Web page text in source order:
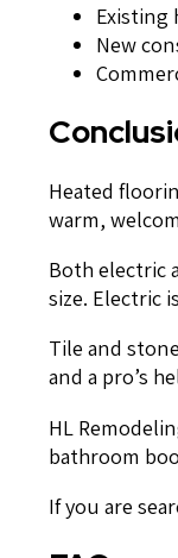
Existing
New
Heated
warm,
Both electric
size. Electric
Tile and
and a pro’s
HL
bathroom
If you are